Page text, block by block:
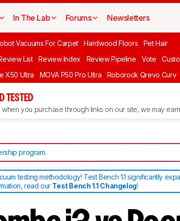
In The Lab Forums Newsletters
Vacuums For Carpet Hardwood Floors Pet Hair
List Review Index Review Pipeline Vote
X50 Ultra MOVA P50 Pro Ultra Roborock Qrevo Curv
TESTED
when you purchase through links on our site, we may
program.
testing methodology! Test Bench 1.1 significantly
read our Test Bench 1.1 Changelog!